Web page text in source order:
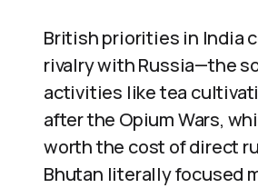
British priorities in India
rivalry with Russia—the
activities like tea
after the Opium Wars,
worth the cost of direct
Bhutan literally focused